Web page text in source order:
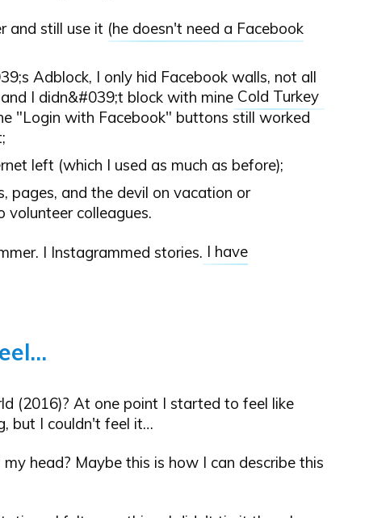
and still use it (he doesn't need a Facebook
Adblock, I only hid Facebook walls, not all
I didn&#039;t block with mine Cold Turkey
"Login with Facebook" buttons still worked
left (which I used as much as before);
pages, and the devil on vacation or
colleagues.
I Instagrammed stories. I have
(2016)? At one point I started to feel like
but I couldn't feel it…
head? Maybe this is how I can describe this